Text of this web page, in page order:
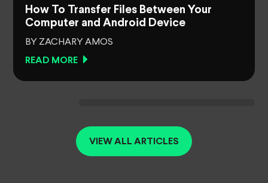
How To Transfer Files Between Your
Computer and Android Device
BY ZACHARY AMOS
READ MORE
VIEW ALL ARTICLES